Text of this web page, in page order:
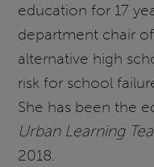
education for 17
department chair
alternative high
risk for school
She has been the
Urban Learning
2018.